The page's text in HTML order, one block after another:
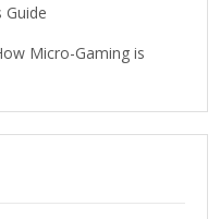
Guide
Micro-Gaming is